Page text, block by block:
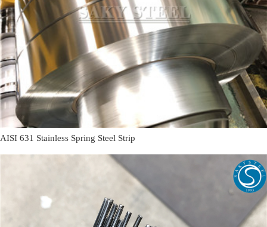
AISI 631 Stainless Spring Steel Strip